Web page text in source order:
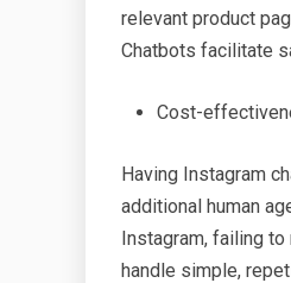
relevant product
Chatbots facilitate
Cost-
Having Instagram
additional human
Instagram, failing
handle simple,